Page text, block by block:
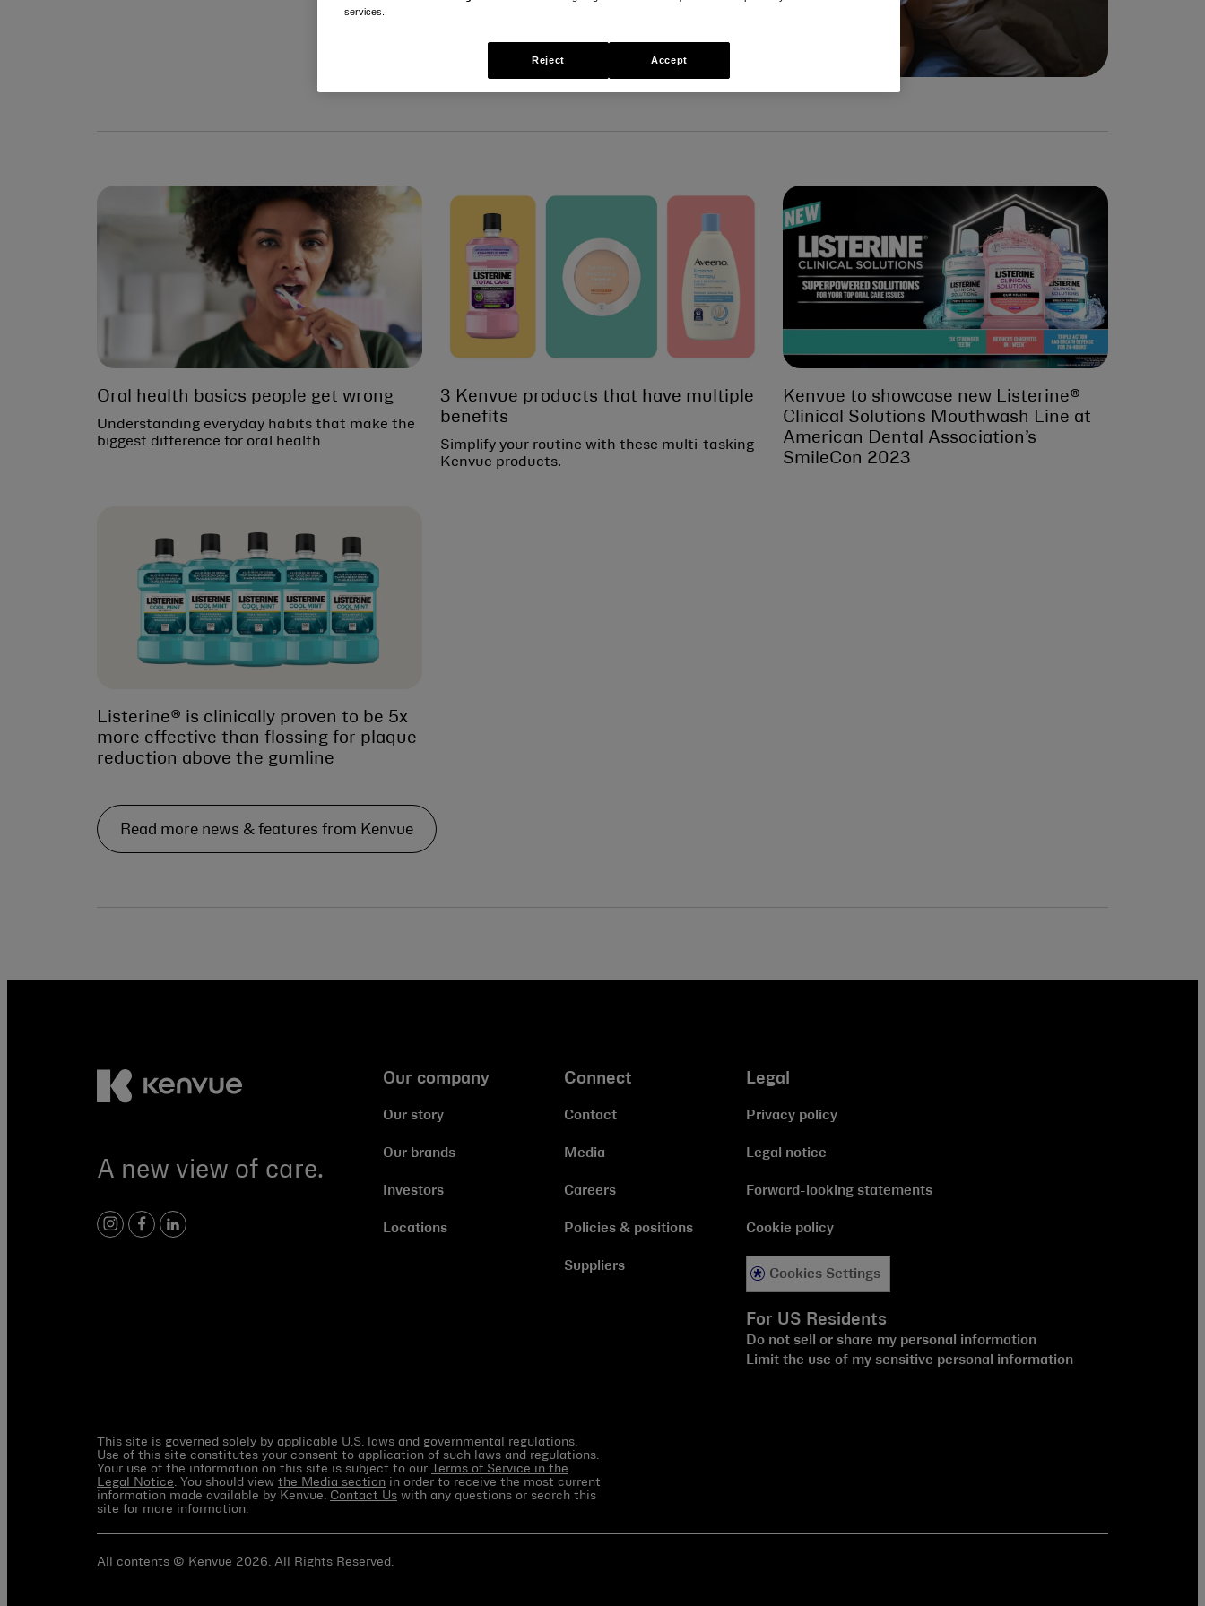
Oral health basics people get wrong
Understanding everyday habits that make the
biggest difference for oral health
3 Kenvue products that have multiple
benefits
Simplify your routine with these multi-tasking
Kenvue products.
Kenvue to showcase new Listerine®
Clinical Solutions Mouthwash Line at
American Dental Association’s
SmileCon 2023
Listerine® is clinically proven to be 5x
more effective than flossing for plaque
reduction above the gumline
Read more news & features from Kenvue
A new view of care.
instagram
facebook
linkedin
Our company
Our story
Our brands
Investors
Locations
Connect
Contact
Media
Careers
Policies & positions
Suppliers
Legal
Privacy policy
Legal notice
Forward-looking statements
Cookie policy
Cookies Settings
For US Residents
Do not sell or share my personal information
Limit the use of my sensitive personal information
This site is governed solely by applicable U.S. laws and governmental regulations.
Use of this site constitutes your consent to application of such laws and regulations.
Your use of the information on this site is subject to our Terms of Service in the
Legal Notice . You should view the Media section in order to receive the most current
information made available by Kenvue. Contact Us with any questions or search this
site for more information.
All contents © Kenvue 2026. All Rights Reserved.
services.
Reject Accept